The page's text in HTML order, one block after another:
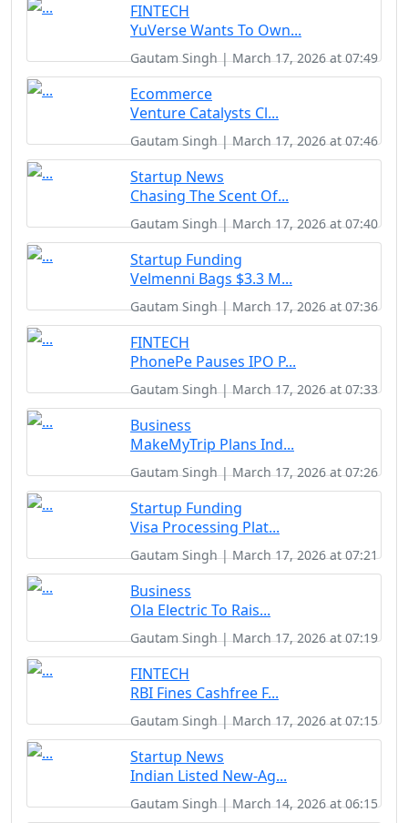
FINTECH
YuVerse Wants To Own...
Gautam Singh | March 17, 2026 at 07:49
Ecommerce
Venture Catalysts Cl...
Gautam Singh | March 17, 2026 at 07:46
Startup News
Chasing The Scent Of...
Gautam Singh | March 17, 2026 at 07:40
Startup Funding
Velmenni Bags $3.3 M...
Gautam Singh | March 17, 2026 at 07:36
FINTECH
PhonePe Pauses IPO P...
Gautam Singh | March 17, 2026 at 07:33
Business
MakeMyTrip Plans Ind...
Gautam Singh | March 17, 2026 at 07:26
Startup Funding
Visa Processing Plat...
Gautam Singh | March 17, 2026 at 07:21
Business
Ola Electric To Rais...
Gautam Singh | March 17, 2026 at 07:19
FINTECH
RBI Fines Cashfree F...
Gautam Singh | March 17, 2026 at 07:15
Startup News
Indian Listed New-Ag...
Gautam Singh | March 14, 2026 at 06:15